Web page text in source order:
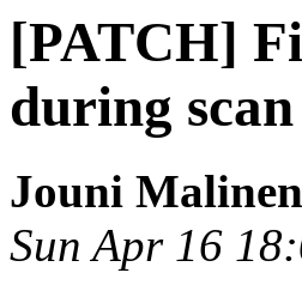
[PATCH]
during scan
Jouni Malinen
Sun Apr 16